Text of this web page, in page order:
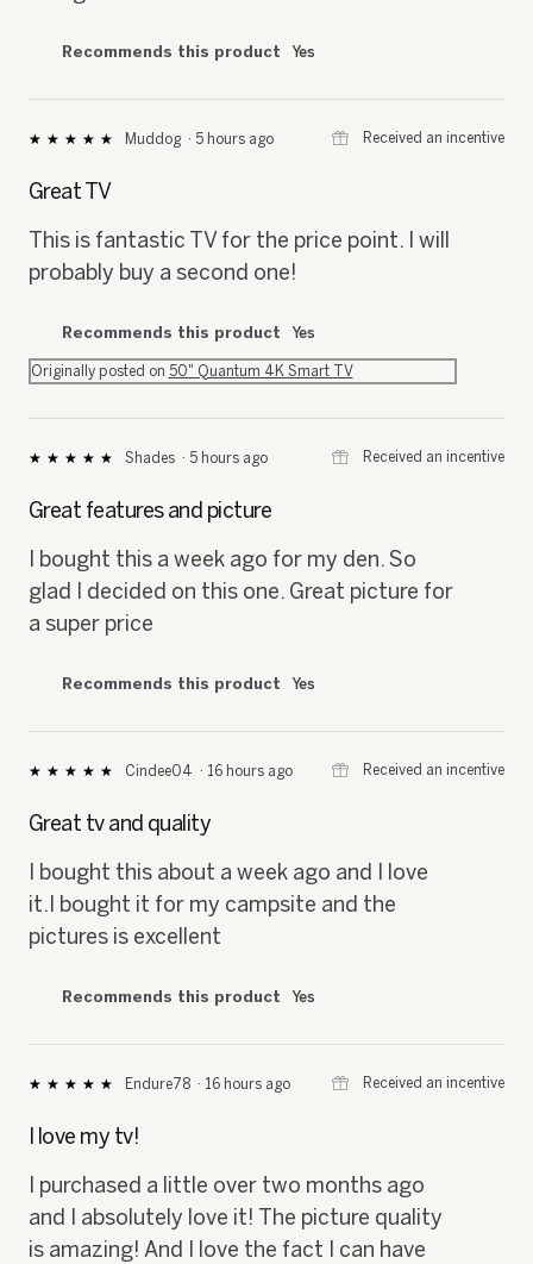
Recommends this product Yes
★★★★★
★★★★★
of
stars.
Muddog · 5 hours ago ⊞ Received an incentive
Great TV
This is fantastic TV for the price point. I will
probably buy a second one!
Recommends this product Yes
Originally posted on 50" Quantum 4K Smart TV
★★★★★
★★★★★
of
stars.
Shades · 5 hours ago ⊞ Received an incentive
Great features and picture
I bought this a week ago for my den. So
glad I decided on this one. Great picture for
a super price
Recommends this product Yes
★★★★★
★★★★★
of
stars.
Cindee04 · 16 hours ago ⊞ Received an incentive
Great tv and quality
I bought this about a week ago and I love
it.I bought it for my campsite and the
pictures is excellent
Recommends this product Yes
★★★★★
★★★★★
of
stars.
Endure78 · 16 hours ago ⊞ Received an incentive
I love my tv!
I purchased a little over two months ago
and I absolutely love it! The picture quality
is amazing! And I love the fact I can have